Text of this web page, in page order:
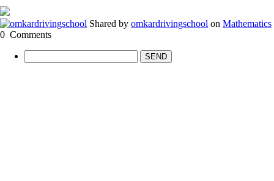
Shared by omkardrivingschool on Mathematics
0 Comments
SEND